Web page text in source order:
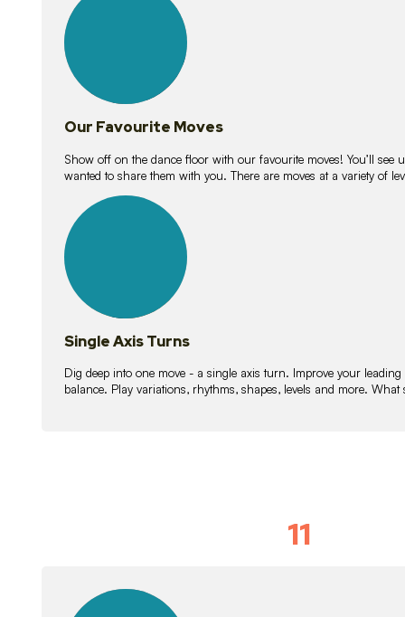
lessons
Our Favourite Moves
Show off on the dance floor with our favourite moves! You’ll see
wanted to share them with you. There are moves at a variety of
lessons
Single Axis Turns
Dig deep into one move - a single axis turn. Improve your
balance. Play variations, rhythms, shapes, levels and more.
11